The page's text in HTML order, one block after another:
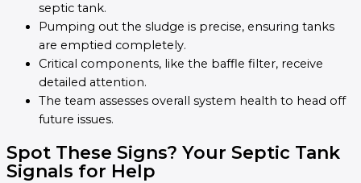
septic tank.
Pumping out the sludge is precise, ensuring tanks
are emptied completely.
Critical components, like the baffle filter, receive
detailed attention.
The team assesses overall system health to head off
future issues.
Spot These Signs? Your Septic Tank
Signals for Help